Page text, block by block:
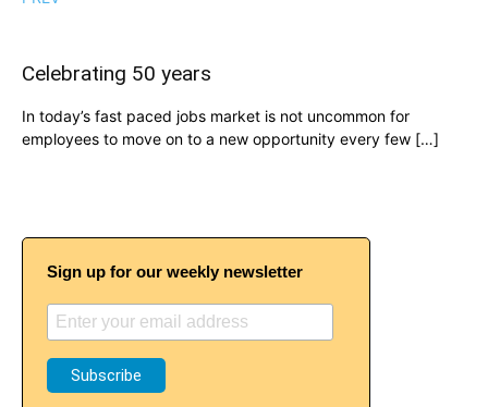
Celebrating 50 years
In today’s fast paced jobs market is not uncommon for
employees to move on to a new opportunity every few […]
Sign up for our weekly newsletter